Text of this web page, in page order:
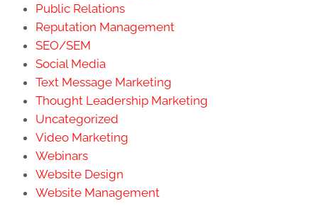
Public Relations
Reputation Management
SEO/SEM
Social Media
Text Message Marketing
Thought Leadership Marketing
Uncategorized
Video Marketing
Webinars
Website Design
Website Management